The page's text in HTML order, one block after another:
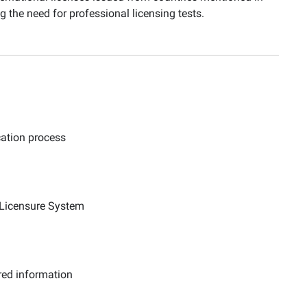
the need for professional licensing tests.
process
System
information